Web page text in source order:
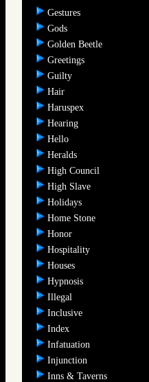
Gestures
Gods
Golden Beetle
Greetings
Guilty
Hair
Haruspex
Hearing
Hello
Heralds
High Council
High Slave
Holidays
Home Stone
Honor
Hospitality
Houses
Hypnosis
Illegal
Inclusive
Index
Infatuation
Injunction
Inns & Taverns